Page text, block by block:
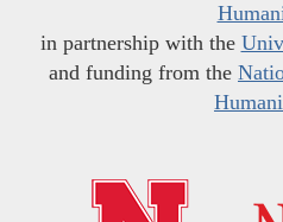
in partnership with the
and funding from the